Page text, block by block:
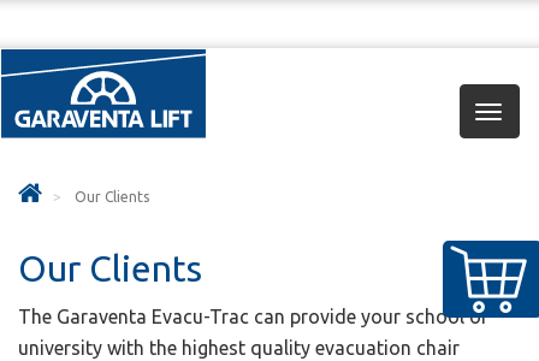
Our Clients
Our Clients
The Garaventa Evacu-Trac can provide your school or
university with the highest quality evacuation chair